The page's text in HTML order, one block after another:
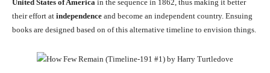
United States of America in the sequence in 1862, thus making it better
their effort at independence and become an independent country. Ensuing
books are designed based on of this alternative timeline to envision things.